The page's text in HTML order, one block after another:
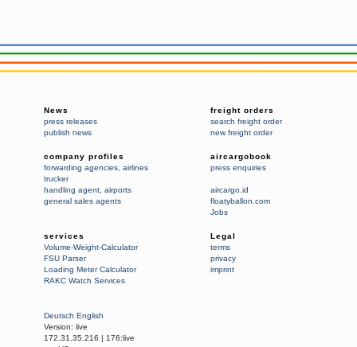
News
press releases
publish news
freight orders
search freight order
new freight order
company profiles
forwarding agencies airlines
trucker
handling agent airports
general sales agents
aircargobook
press enquiries
aircargo.id
floatyballon.com
Jobs
services
Volume-Weight-Calculator
FSU Parser
Loading Meter Calculator
RAKC Watch Services
Legal
terms
privacy
imprint
Deutsch English
Version: live
172.31.35.216 | 176:live